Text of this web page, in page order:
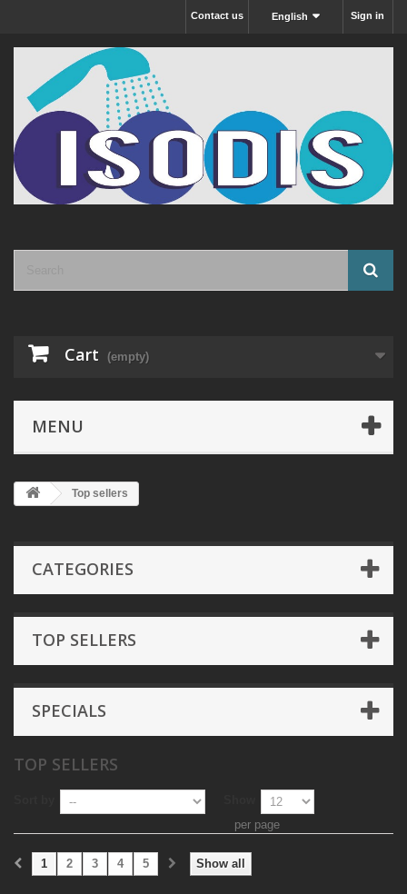
Sign in
English
Contact us
Cart (empty)
MENU
Top sellers
CATEGORIES
TOP SELLERS
SPECIALS
TOP SELLERS
per page
Show all
1 2 3 4 5